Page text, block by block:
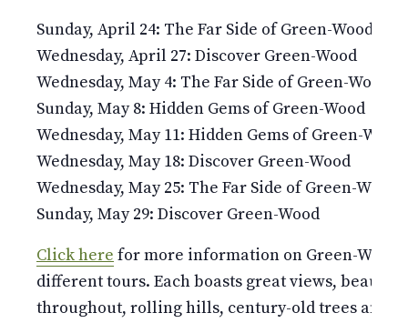
Sunday, April 24: The Far Side of Green-Wood
Wednesday, April 27: Discover Green-Wood
Wednesday, May 4: The Far Side of Green-Wood
Sunday, May 8: Hidden Gems of Green-Wood
Wednesday, May 11: Hidden Gems of Green-Wood
Wednesday, May 18: Discover Green-Wood
Wednesday, May 25: The Far Side of Green-Wood
Sunday, May 29: Discover Green-Wood
Click here for more information on Green-
different tours. Each boasts great views,
throughout, rolling hills, century-old trees and